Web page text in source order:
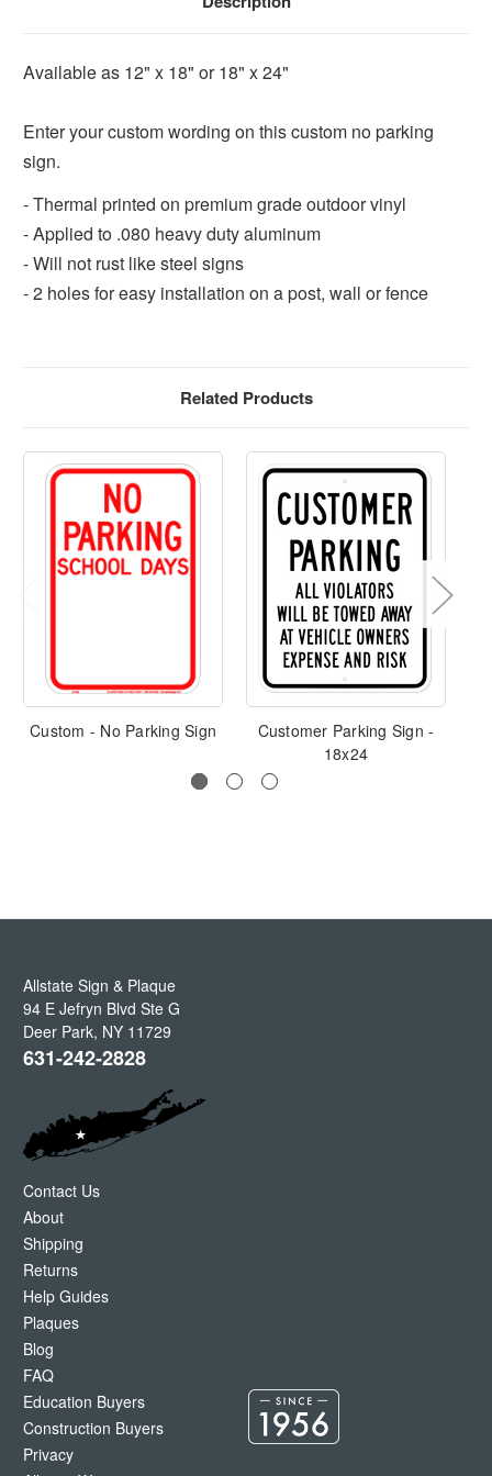
Available as 12" x 18" or 18" x 24"
Enter your custom wording on this custom no parking
sign.
- Thermal printed on premium grade outdoor vinyl
- Applied to .080 heavy duty aluminum
- Will not rust like steel signs
- 2 holes for easy installation on a post, wall or fence
Related Products
Custom - No Parking Sign
Customer Parking Sign -
18x24
Allstate Sign & Plaque
94 E Jefryn Blvd Ste G
Deer Park, NY 11729
631-242-2828
Contact Us
About
Shipping
Returns
Help Guides
Plaques
Blog
FAQ
Education Buyers
Construction Buyers
Privacy